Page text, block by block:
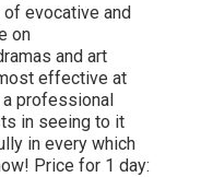
evocative and
on
and art
effective at
professional
in seeing to it
in every which
Price for 1 day: